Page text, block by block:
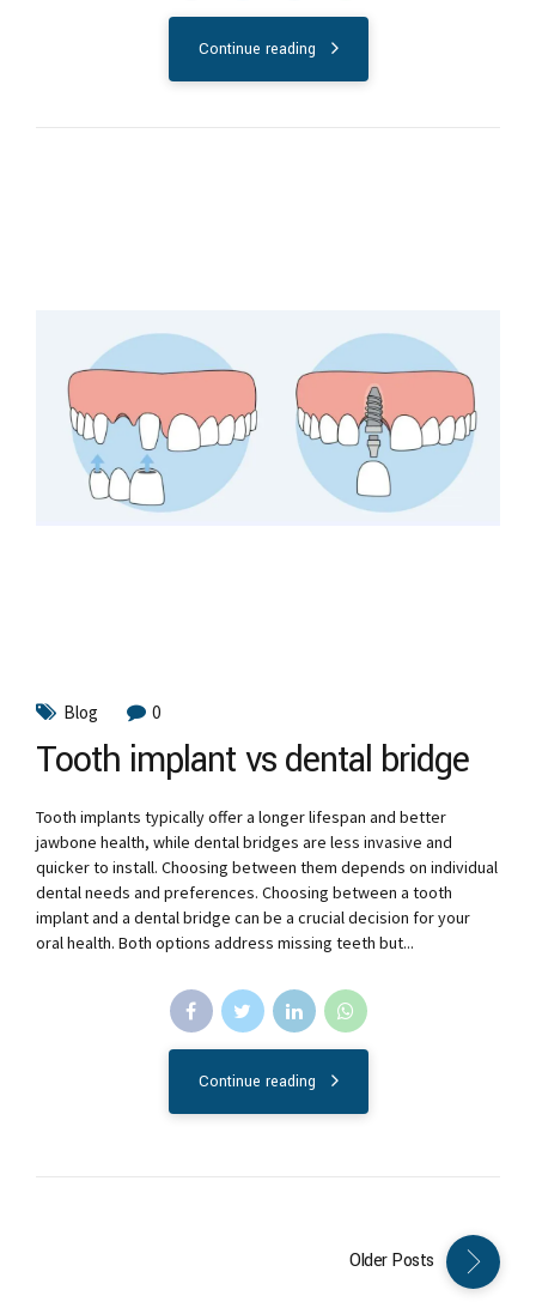
Continue reading
Blog 0
Tooth implant vs dental bridge
Tooth implants typically offer a longer lifespan and better
jawbone health, while dental bridges are less invasive and
quicker to install. Choosing between them depends on individual
dental needs and preferences. Choosing between a tooth
implant and a dental bridge can be a crucial decision for your
oral health. Both options address missing teeth but...
Continue reading
Older Posts